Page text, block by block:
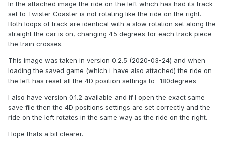
In the attached image the ride on the left which has had its track
set to Twister Coaster is not rotating like the ride on the right.
Both loops of track are identical with a slow rotation set along the
straight the car is on, changing 45 degrees for each track piece
the train crosses.
This image was taken in version 0.2.5 (2020-03-24) and when
loading the saved game (which i have also attached) the ride on
the left has reset all the 4D position settings to -180degrees
I also have version 0.1.2 available and if I open the exact same
save file then the 4D positions settings are set correctly and the
ride on the left rotates in the same way as the ride on the right.
Hope thats a bit clearer.